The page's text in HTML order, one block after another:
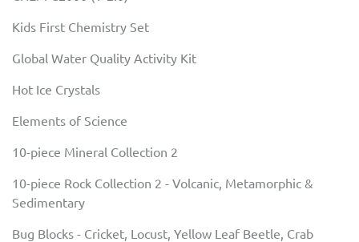
Kids First Chemistry Set
Global Water Quality Activity Kit
Hot Ice Crystals
Elements of Science
10-piece Mineral Collection 2
10-piece Rock Collection 2 - Volcanic, Metamorphic &
Sedimentary
Bug Blocks - Cricket, Locust, Yellow Leaf Beetle, Crab